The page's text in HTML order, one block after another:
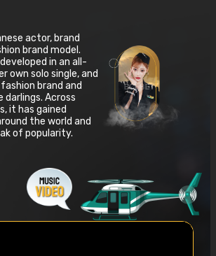
actor, brand
brand model.
in an all-
own solo single, and
brand and
darlings. Across
it has gained
the world and
of popularity.